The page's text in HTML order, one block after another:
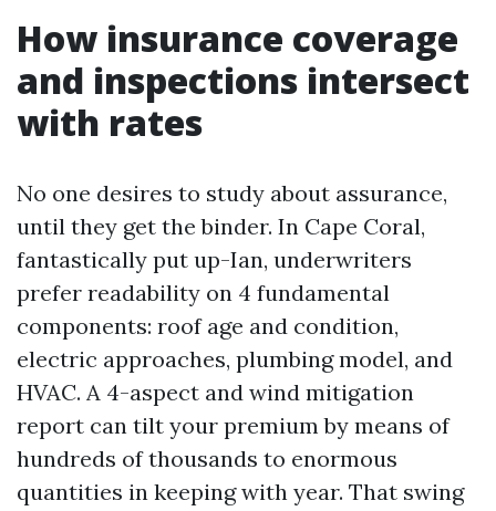
How insurance coverage
and inspections intersect
with rates
No one desires to study about assurance,
until they get the binder. In Cape Coral,
fantastically put up-Ian, underwriters
prefer readability on 4 fundamental
components: roof age and condition,
electric approaches, plumbing model, and
HVAC. A 4-aspect and wind mitigation
report can tilt your premium by means of
hundreds of thousands to enormous
quantities in keeping with year. That swing